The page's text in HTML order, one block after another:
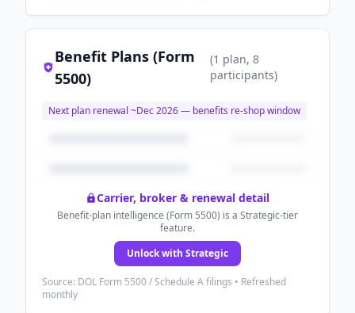
Benefit Plans (Form
5500)
(1 plan, 8
participants)
Next plan renewal ~Dec 2026— benefits re-shop window
Carrier, broker & renewal detail
Benefit-plan intelligence (Form 5500) is a Strategic-tier
feature.
Unlock with Strategic
Source: DOL Form 5500 / Schedule A filings • Refreshed
monthly